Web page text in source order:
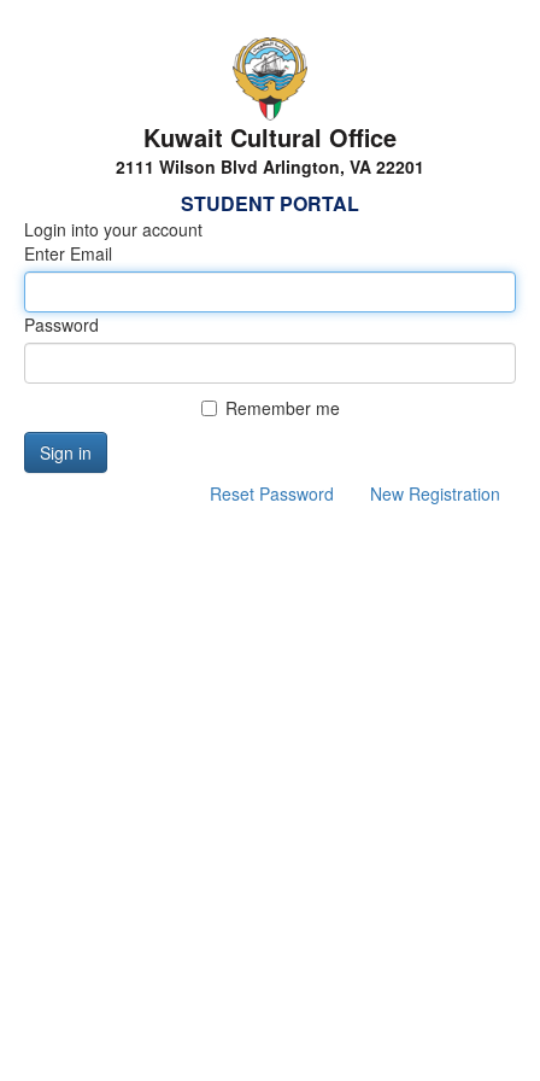
Kuwait Cultural Office
2111 Wilson Blvd Arlington, VA 22201
STUDENT PORTAL
Login into your account
Enter Email
Password
Remember me
Sign in
Reset Password
New Registration